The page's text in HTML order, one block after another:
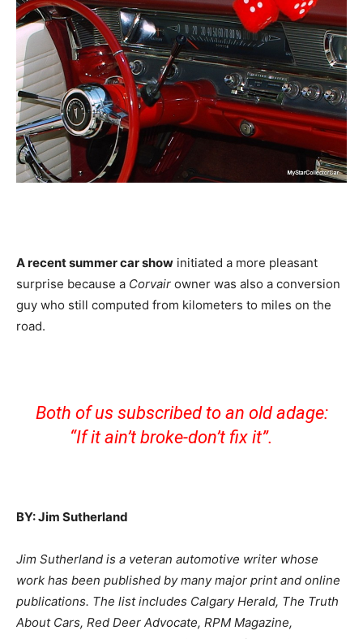
A recent summer car show initiated a more pleasant
surprise because a Corvair owner was also a conversion
guy who still computed from kilometers to miles on the
road.
Both of us subscribed to an old adage:
“If it ain’t broke-don’t fix it”.
BY: Jim Sutherland
Jim Sutherland is a veteran automotive writer whose
work has been published by many major print and online
publications. The list includes Calgary Herald, The Truth
About Cars, Red Deer Advocate, RPM Magazine,